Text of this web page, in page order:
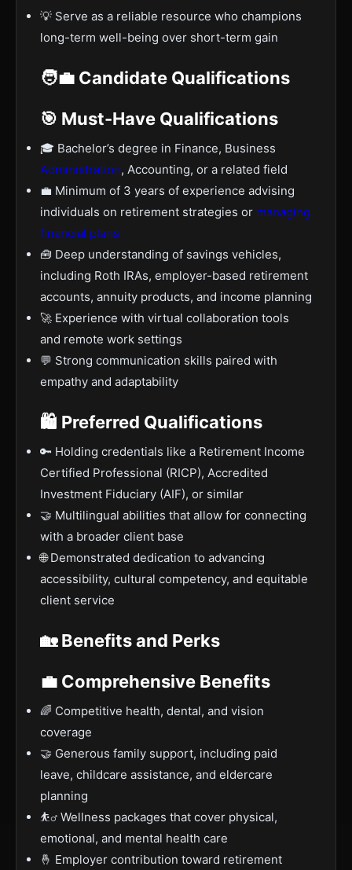
💡 Serve as a reliable resource who champions
long-term well-being over short-term gain
🧑‍💼 Candidate Qualifications
🎯 Must-Have Qualifications
🎓 Bachelor’s degree in Finance, Business
Administration, Accounting, or a related field
💼 Minimum of 3 years of experience advising
individuals on retirement strategies or managing
financial plans
🧰 Deep understanding of savings vehicles,
including Roth IRAs, employer-based retirement
accounts, annuity products, and income planning
🚀 Experience with virtual collaboration tools
and remote work settings
💬 Strong communication skills paired with
empathy and adaptability
🛍 Preferred Qualifications
🔑 Holding credentials like a Retirement Income
Certified Professional (RICP), Accredited
Investment Fiduciary (AIF), or similar
🤝 Multilingual abilities that allow for connecting
with a broader client base
🌐 Demonstrated dedication to advancing
accessibility, cultural competency, and equitable
client service
🏡 Benefits and Perks
💼 Comprehensive Benefits
🌈 Competitive health, dental, and vision
coverage
🤝 Generous family support, including paid
leave, childcare assistance, and eldercare
planning
⛹️‍♂️ Wellness packages that cover physical,
emotional, and mental health care
🤞 Employer contribution toward retirement